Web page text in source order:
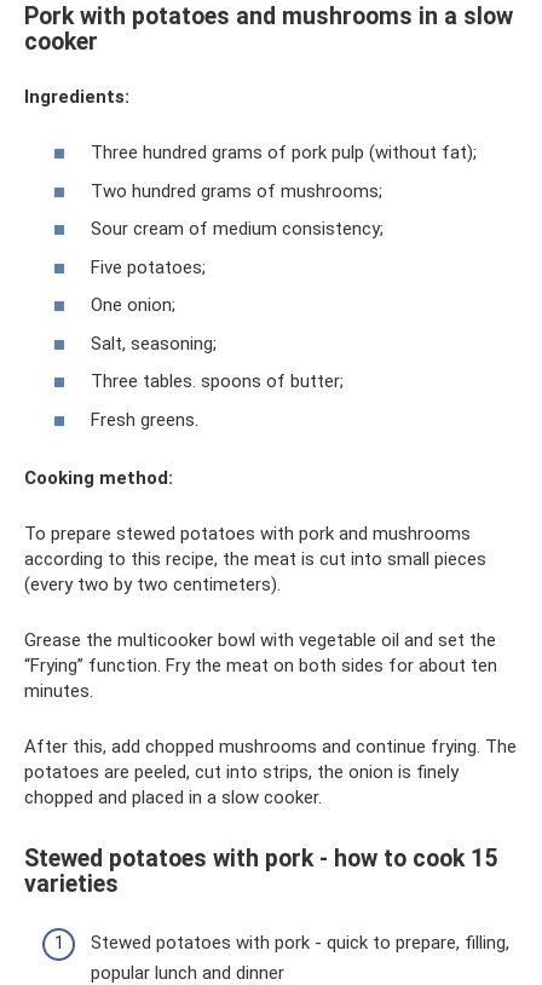
Pork with potatoes and mushrooms in a slow
cooker
Ingredients:
Three hundred grams of pork pulp (without fat);
Two hundred grams of mushrooms;
Sour cream of medium consistency;
Five potatoes;
One onion;
Salt, seasoning;
Three tables. spoons of butter;
Fresh greens.
Cooking method:
To prepare stewed potatoes with pork and mushrooms
according to this recipe, the meat is cut into small pieces
(every two by two centimeters).
Grease the multicooker bowl with vegetable oil and set the
“Frying” function. Fry the meat on both sides for about ten
minutes.
After this, add chopped mushrooms and continue frying. The
potatoes are peeled, cut into strips, the onion is finely
chopped and placed in a slow cooker.
Stewed potatoes with pork - how to cook 15
varieties
Stewed potatoes with pork - quick to prepare, filling,
popular lunch and dinner